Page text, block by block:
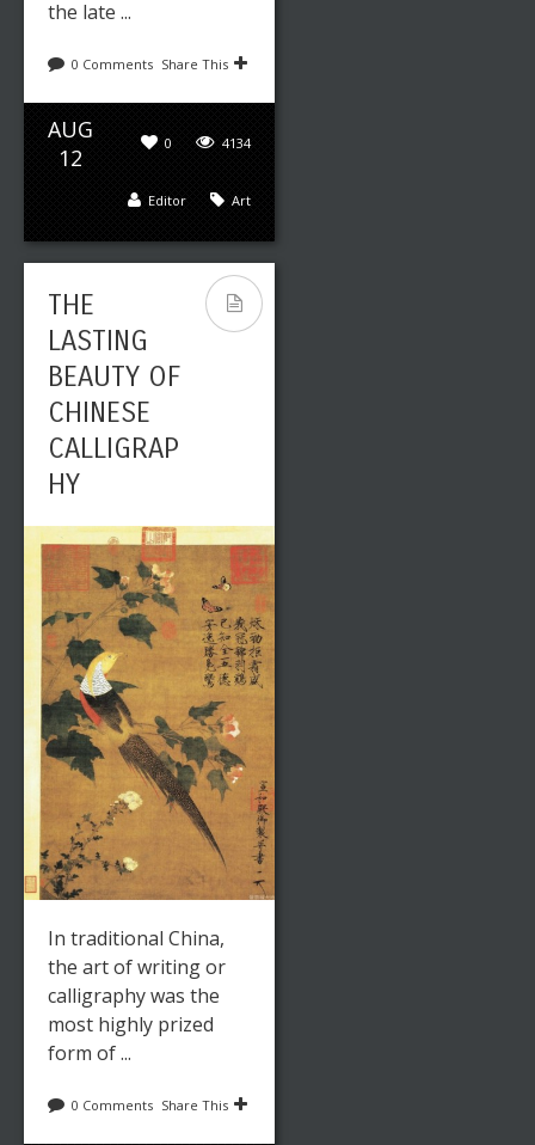
the late ...
0 Comments Share This
AUG
12
4134
0
Art
Editor
THE
LASTING
BEAUTY OF
CHINESE
CALLIGRAP
HY
In traditional China,
the art of writing or
calligraphy was the
most highly prized
form of ...
0 Comments Share This